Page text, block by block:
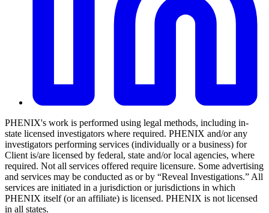
PHENIX's work is performed using legal methods, including in-
state licensed investigators where required. PHENIX and/or any
investigators performing services (individually or a business) for
Client is/are licensed by federal, state and/or local agencies, where
required. Not all services offered require licensure. Some advertising
and services may be conducted as or by “Reveal Investigations.” All
services are initiated in a jurisdiction or jurisdictions in which
PHENIX itself (or an affiliate) is licensed. PHENIX is not licensed
in all states.